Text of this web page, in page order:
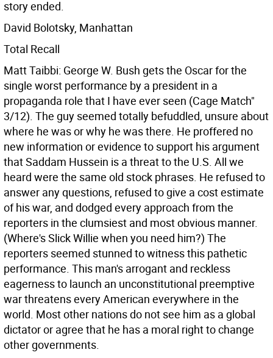
story ended.
David Bolotsky, Manhattan
Total Recall
Matt Taibbi: George W. Bush gets the Oscar for the
single worst performance by a president in a
propaganda role that I have ever seen (Cage Match"
3/12). The guy seemed totally befuddled, unsure about
where he was or why he was there. He proffered no
new information or evidence to support his argument
that Saddam Hussein is a threat to the U.S. All we
heard were the same old stock phrases. He refused to
answer any questions, refused to give a cost estimate
of his war, and dodged every approach from the
reporters in the clumsiest and most obvious manner.
(Where's Slick Willie when you need him?) The
reporters seemed stunned to witness this pathetic
performance. This man's arrogant and reckless
eagerness to launch an unconstitutional preemptive
war threatens every American everywhere in the
world. Most other nations do not see him as a global
dictator or agree that he has a moral right to change
other governments.